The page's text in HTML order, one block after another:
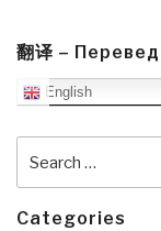
翻译 –
English
for:
Categories